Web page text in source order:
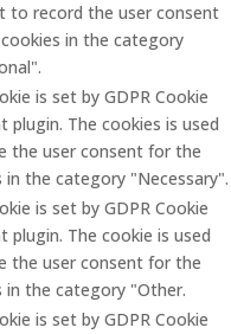
to record the user consent
in the category
is set by GDPR Cookie
plugin. The cookies is used
the user consent for the
in the category "Necessary".
is set by GDPR Cookie
plugin. The cookie is used
the user consent for the
in the category "Other.
is set by GDPR Cookie